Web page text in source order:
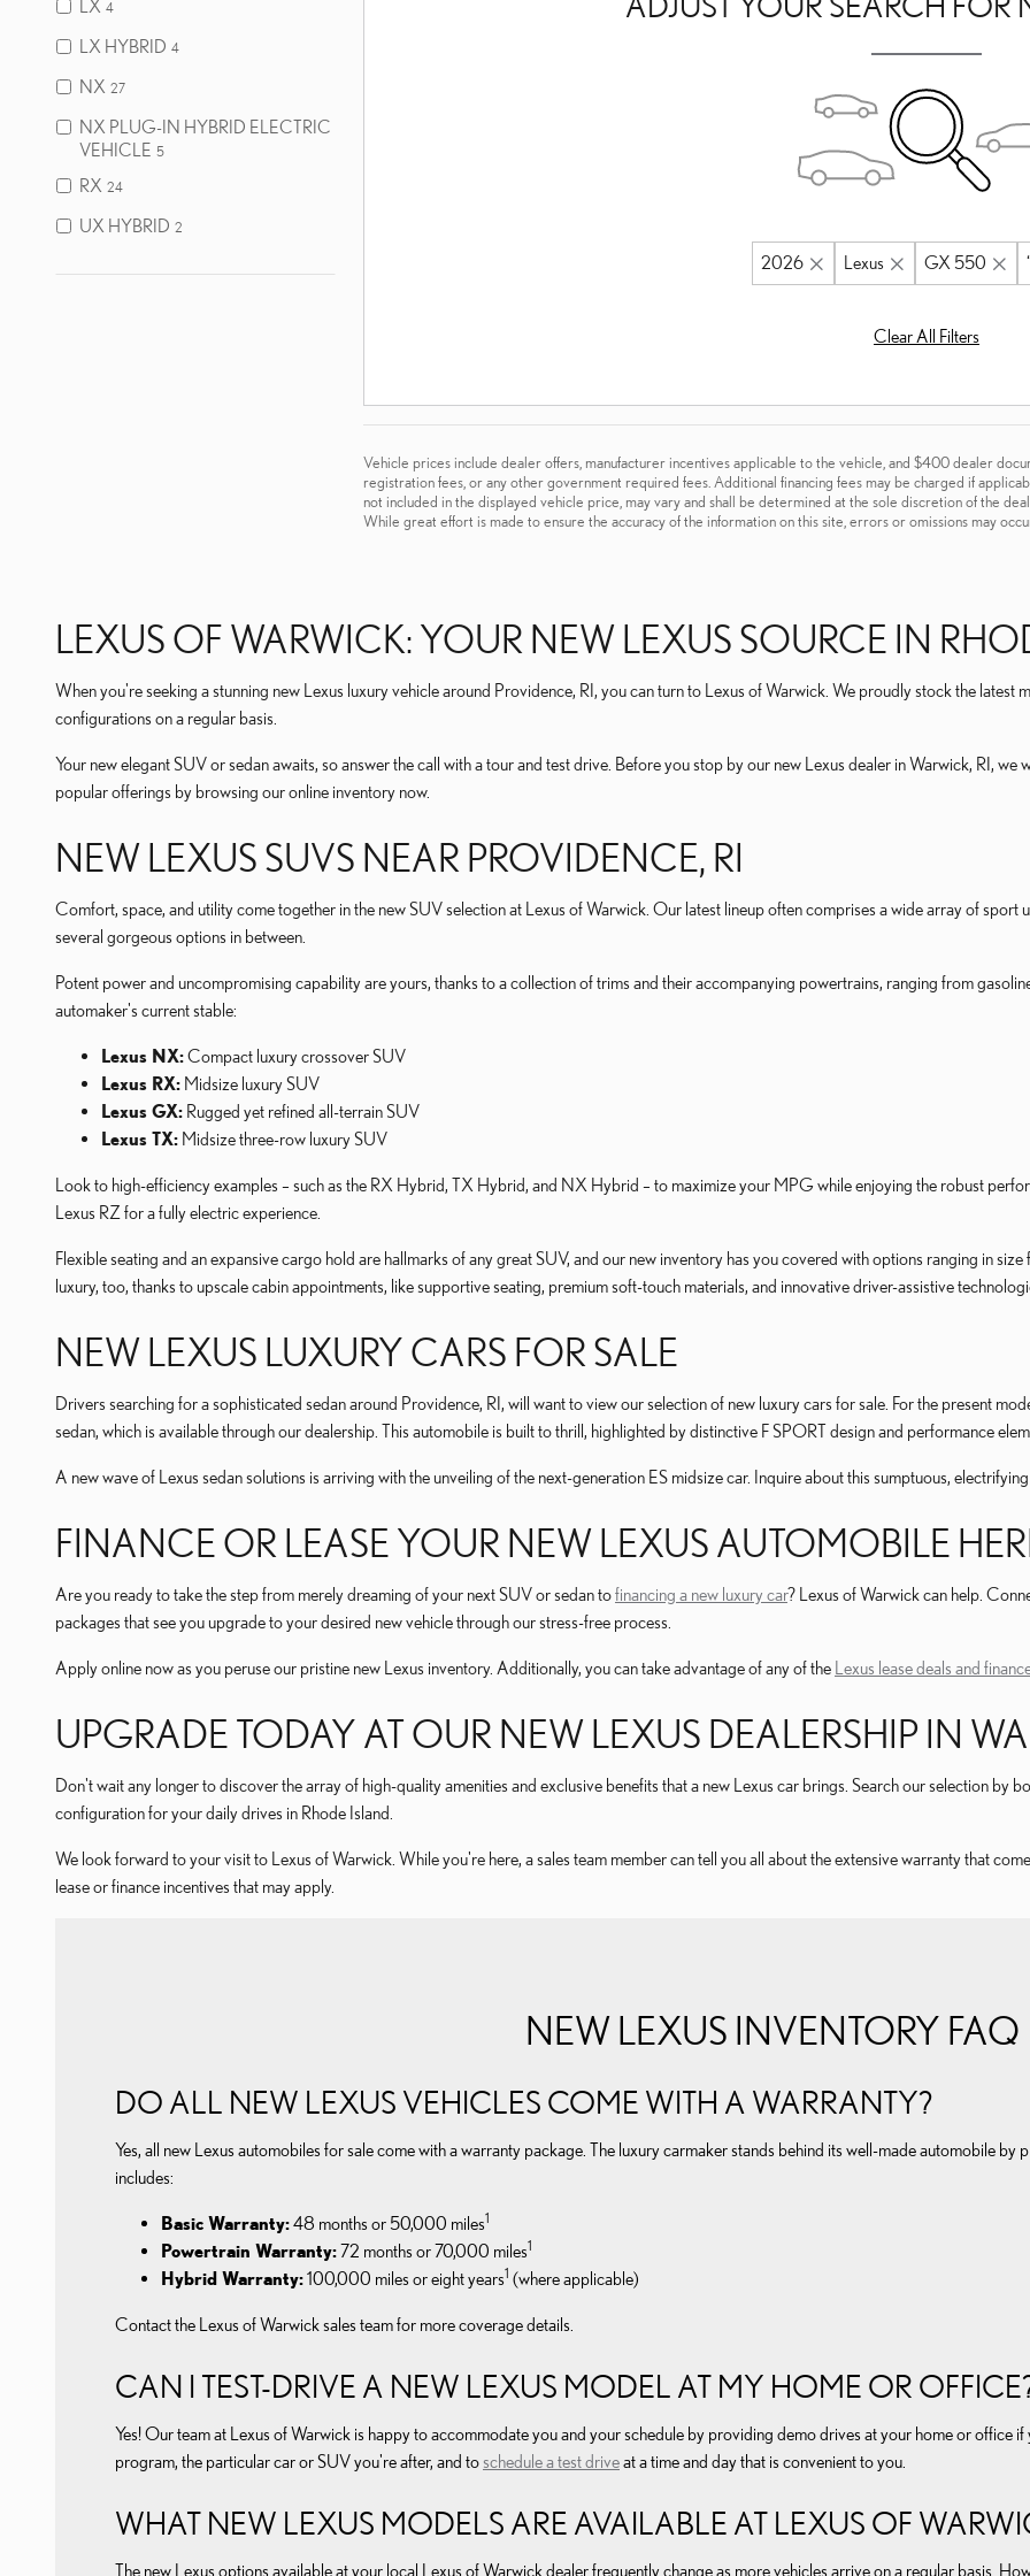
LX 4
LX HYBRID 4
NX 27
NX PLUG-IN HYBRID ELECTRIC
VEHICLE 5
RX 24
UX HYBRID 2
2026 Lexus GX 550
Clear All Filters
Vehicle prices include dealer offers, manufacturer incentives applicable to the vehicle, and $400 dealer
registration fees, or any other government required fees. Additional financing fees may be charged if
not included in the displayed vehicle price, may vary and shall be determined at the sole discretion of the
While great effort is made to ensure the accuracy of the information on this site, errors or omissions may
LEXUS OF WARWICK: YOUR NEW LEXUS SOURCE IN
When you're seeking a stunning new Lexus luxury vehicle around Providence, RI, you can turn to Lexus of Warwick. We proudly stock the latest
configurations on a regular basis.
Your new elegant SUV or sedan awaits, so answer the call with a tour and test drive. Before you stop by our new Lexus dealer in Warwick, RI,
popular offerings by browsing our online inventory now.
NEW LEXUS SUVS NEAR PROVIDENCE, RI
Comfort, space, and utility come together in the new SUV selection at Lexus of Warwick. Our latest lineup often comprises a wide array of
several gorgeous options in between.
Potent power and uncompromising capability are yours, thanks to a collection of trims and their accompanying powertrains, ranging from
automaker's current stable:
Lexus NX:Compact luxury crossover SUV
Lexus RX: Midsize luxury SUV
Lexus GX: Rugged yet refined all-terrain SUV
Lexus TX: Midsize three-row luxury SUV
Look to high-efficiency examples – such as the RX Hybrid, TX Hybrid, and NX Hybrid – to maximize your MPG while enjoying the robust
Lexus RZ for a fully electric experience.
Flexible seating and an expansive cargo hold are hallmarks of any great SUV, and our new inventory has you covered with options ranging in
luxury, too, thanks to upscale cabin appointments, like supportive seating, premium soft-touch materials, and innovative driver-assistive
NEW LEXUS LUXURY CARS FOR SALE
Drivers searching for a sophisticated sedan around Providence, RI, will want to view our selection of new luxury cars for sale. For the present
sedan, which is available through our dealership. This automobile is built to thrill, highlighted by distinctive F SPORT design and performance
A new wave of Lexus sedan solutions is arriving with the unveiling of the next-generation ES midsize car. Inquire about this sumptuous,
FINANCE OR LEASE YOUR NEW LEXUS AUTOMOBILE
Are you ready to take the step from merely dreaming of your next SUV or sedan tofinancing a new luxury car? Lexus of Warwick can help.
packages that see you upgrade to your desired new vehicle through our stress-free process.
Apply online now as you peruse our pristine new Lexus inventory. Additionally, you can take advantage of any of the Lexus lease deals and
UPGRADE TODAY AT OUR NEW LEXUS DEALERSHIP IN
Don't wait any longer to discover the array of high-quality amenities and exclusive benefits that a new Lexus car brings. Search our selection by
configuration for your daily drives in Rhode Island.
We look forward to your visit to Lexus of Warwick. While you're here, a sales team member can tell you all about the extensive warranty that
lease or finance incentives that may apply.
NEW LEXUS INVENTORY FAQ
DO ALL NEW LEXUS VEHICLES COME WITH A WARRANTY?
Yes, all new Lexus automobiles for sale come with a warranty package. The luxury carmaker stands behind its well-made automobile
includes:
Basic Warranty:48 months or 50,000 miles1
Powertrain Warranty:72 months or 70,000 miles1
Hybrid Warranty:100,000 miles or eight years1 (where applicable)
Contact the Lexus of Warwick sales team for more coverage details.
CAN I TEST-DRIVE A NEW LEXUS MODEL AT MY HOME OR
Yes! Our team at Lexus of Warwick is happy to accommodate you and your schedule by providing demo drives at your home or office
program, the particular car or SUV you're after, and to schedule a test driveat a time and day that is convenient to you.
WHAT NEW LEXUS MODELS ARE AVAILABLE AT LEXUS OF
The new Lexus options available at your local Lexus of Warwick dealer frequently change as more vehicles arrive on a regular basis.